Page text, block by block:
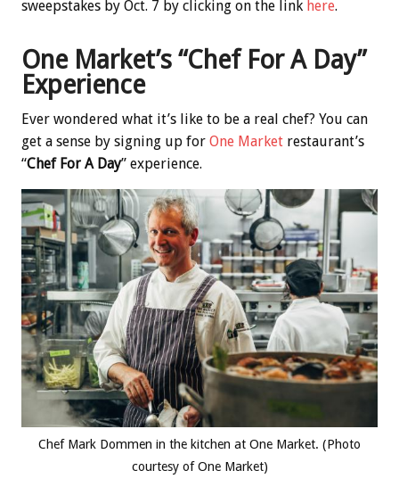
sweepstakes by Oct. 7 by clicking on the link here.
One Market’s “Chef For A Day”
Experience
Ever wondered what it’s like to be a real chef? You can
get a sense by signing up for One Market restaurant’s
“Chef For A Day” experience.
Chef Mark Dommen in the kitchen at One Market. (Photo
courtesy of One Market)